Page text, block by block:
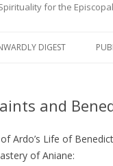
for the
DIGEST
and
Ardo’s Life of
of Aniane: